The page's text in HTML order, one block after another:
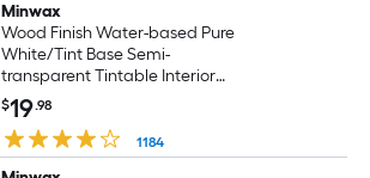
Minwax
Wood Finish Water-based Pure
White/Tint Base Semi-
transparent Tintable Interior
Stain ( 1-quart )
$19.98
1184